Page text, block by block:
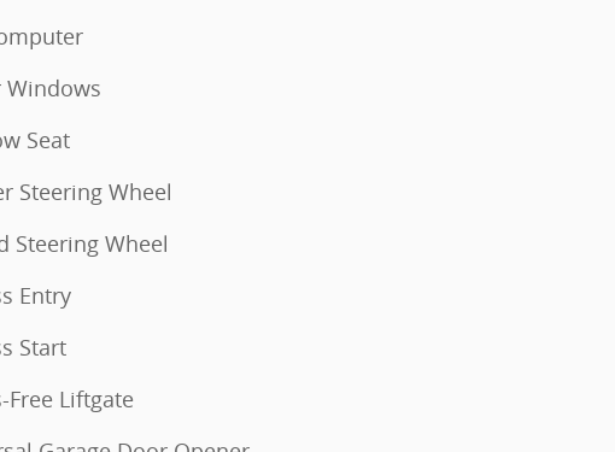
Windows
Seat
Steering Wheel
Steering Wheel
Entry
Start
Free Liftgate